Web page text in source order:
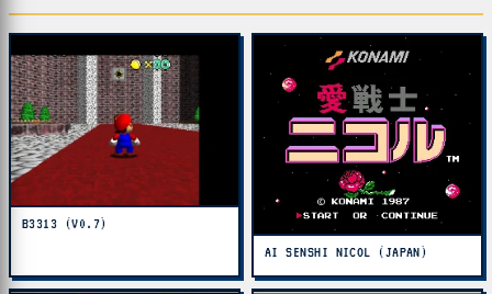
B3313 (V0.7)
AI SENSHI NICOL (JAPAN)